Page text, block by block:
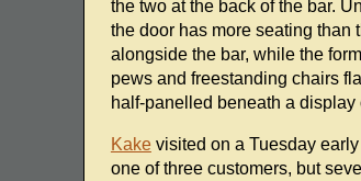
the two at the back of the bar.
the door has more seating
alongside the bar, while the
pews and freestanding chairs
half-panelled beneath a
Kakevisited on a Tuesday
one of three customers, but